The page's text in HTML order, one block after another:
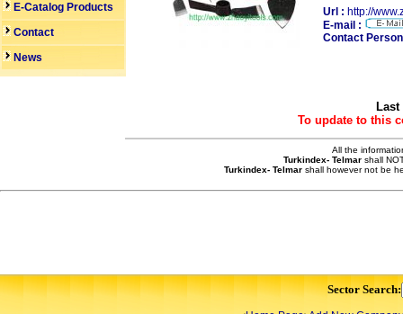
E-Catalog Products
Contact
News
Url : http://
E-mail :
Contact
Last
To update to this
All the
Turkindex- Telmar shall
Turkindex- Telmar shall however not be
Sector Search: